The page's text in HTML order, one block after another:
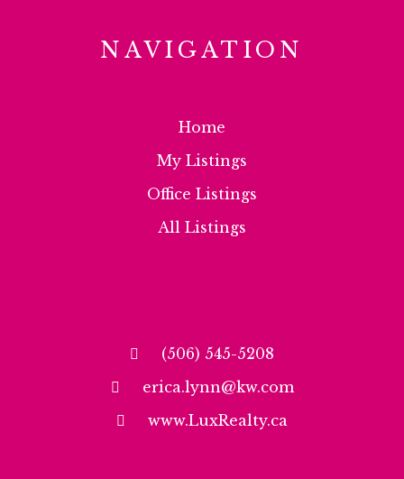
NAVIGATION
Home
My Listings
Office Listings
All Listings
(506) 545-5208
erica.lynn@kw.com
www.LuxRealty.ca